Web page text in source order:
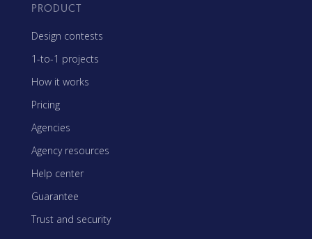
PRODUCT
Design contests
1-to-1 projects
How it works
Pricing
Agencies
Agency resources
Help center
Guarantee
Trust and security